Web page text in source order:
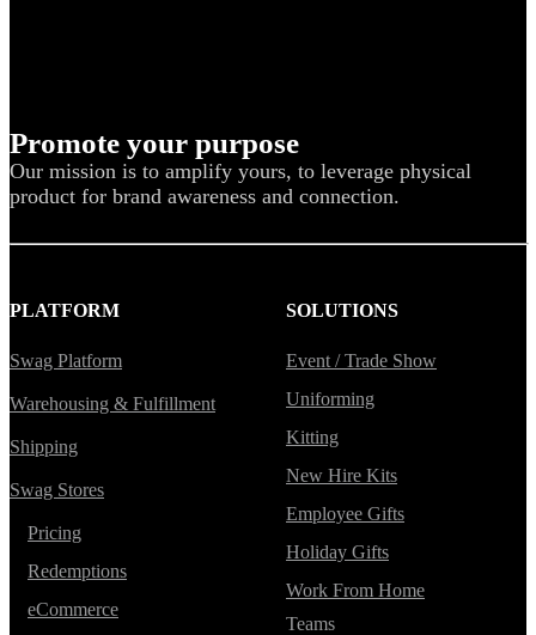
Promote your purpose
Our mission is to amplify yours, to leverage physical
product for brand awareness and connection.
PLATFORM
Swag Platform
Warehousing & Fulfillment
Shipping
Swag Stores
Pricing
Redemptions
eCommerce
SOLUTIONS
Event / Trade Show
Uniforming
Kitting
New Hire Kits
Employee Gifts
Holiday Gifts
Work From Home
Teams